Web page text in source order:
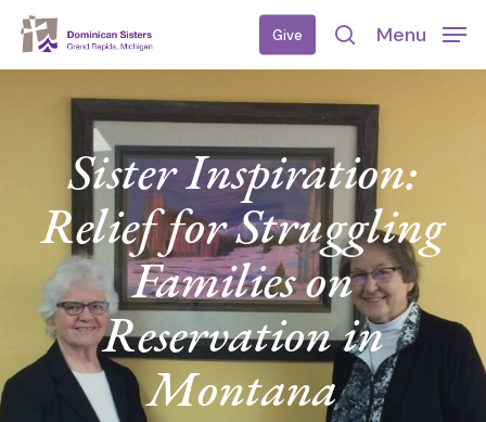
Skip
Give
search
Menu
Sister Inspiration:
Relief for Struggling
Families on
Reservation in
Montana